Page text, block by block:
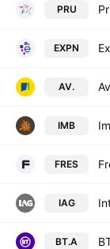
PRU
EXPN
AV.
IMB
FRES
IAG
BT.A